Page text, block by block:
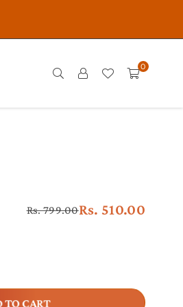
0
Regular
Rs. 510.00
Rs. 799.00
TO CART